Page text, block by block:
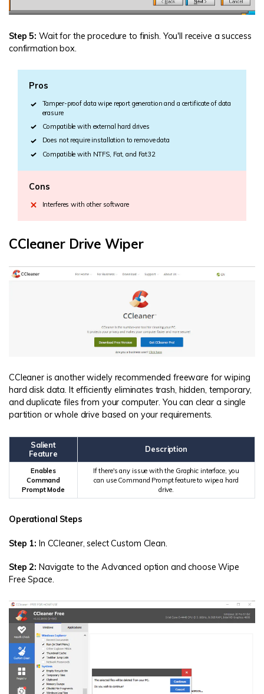
Step 5: Wait for the procedure to finish. You'll receive a success
confirmation box.
Pros
Tamper-proof data wipe report generation and a certificate of data
erasure
Compatible with external hard drives
Does not require installation to remove data
Compatible with NTFS, Fat, and Fat32
Cons
Interferes with other software
CCleaner Drive Wiper
CCleaner is another widely recommended freeware for wiping
hard disk data. It efficiently eliminates trash, hidden, temporary,
and duplicate files from your computer. You can clear a single
partition or whole drive based on your requirements.
Salient
Feature
Description
Enables
Command
Prompt Mode
If there's any issue with the Graphic interface, you
can use Command Prompt feature to wipe a hard
drive.
Operational Steps
Step 1: In CCleaner, select Custom Clean.
Step 2: Navigate to the Advanced option and choose Wipe
Free Space.